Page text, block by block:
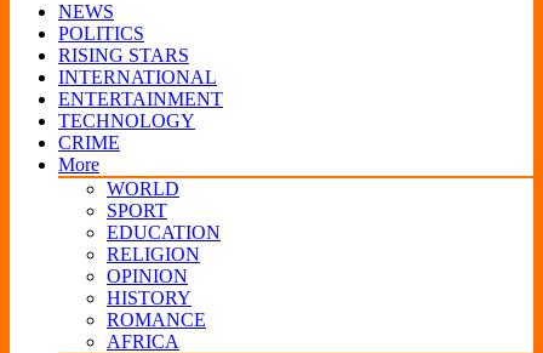
NEWS
POLITICS
RISING STARS
INTERNATIONAL
ENTERTAINMENT
TECHNOLOGY
CRIME
More
WORLD
SPORT
EDUCATION
RELIGION
OPINION
HISTORY
ROMANCE
AFRICA